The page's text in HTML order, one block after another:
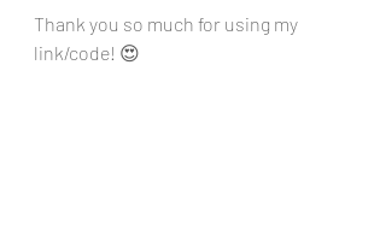
Thank you so much for using my
link/code! 😍